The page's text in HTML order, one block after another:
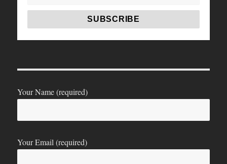
Your Name (required)
Your Email (required)